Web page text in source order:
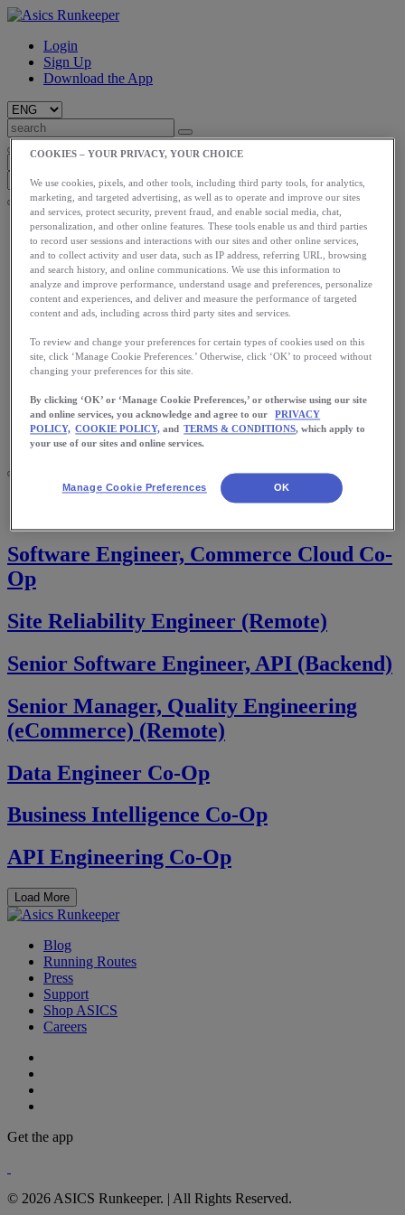
Login
Sign Up
Download the App
Start
Train
Race
Meet Us
Blog
Shop ASICS
Login
Start
Train
Meet Us
Blog
Shop ASICS
Software Engineer, Commerce Cloud Co-
Op
Site Reliability Engineer (Remote)
Senior Software Engineer, API (Backend)
Senior Manager, Quality Engineering
(eCommerce) (Remote)
Data Engineer Co-Op
Business Intelligence Co-Op
API Engineering Co-Op
Load More
Blog
Running Routes
Press
Support
Shop ASICS
Careers
Get the app
© 2026 ASICS Runkeeper. | All Rights Reserved.
COOKIES – YOUR PRIVACY, YOUR CHOICE
We use cookies, pixels, and other tools, including third party tools, for analytics,
marketing, and targeted advertising, as well as to operate and improve our sites
and services, protect security, prevent fraud, and enable social media, chat,
personalization, and other online features. These tools enable us and third parties
to record user sessions and interactions with our sites and other online services,
and to collect activity and user data, such as IP address, referring URL, browsing
and search history, and online communications. We use this information to
analyze and improve performance, understand usage and preferences, personalize
content and experiences, and deliver and measure the performance of targeted
content and ads, including across third party sites and services.
To review and change your preferences for certain types of cookies used on this
site, click ‘Manage Cookie Preferences.’ Otherwise, click ‘OK’ to proceed without
changing your preferences for this site.
By clicking ‘OK’ or ‘Manage Cookie Preferences,’ or otherwise using our site
and online services, you acknowledge and agree to our
PRIVACY
POLICY, COOKIE POLICY, and TERMS & CONDITIONS, which apply to
your use of our sites and online services.
Manage Cookie Preferences OK